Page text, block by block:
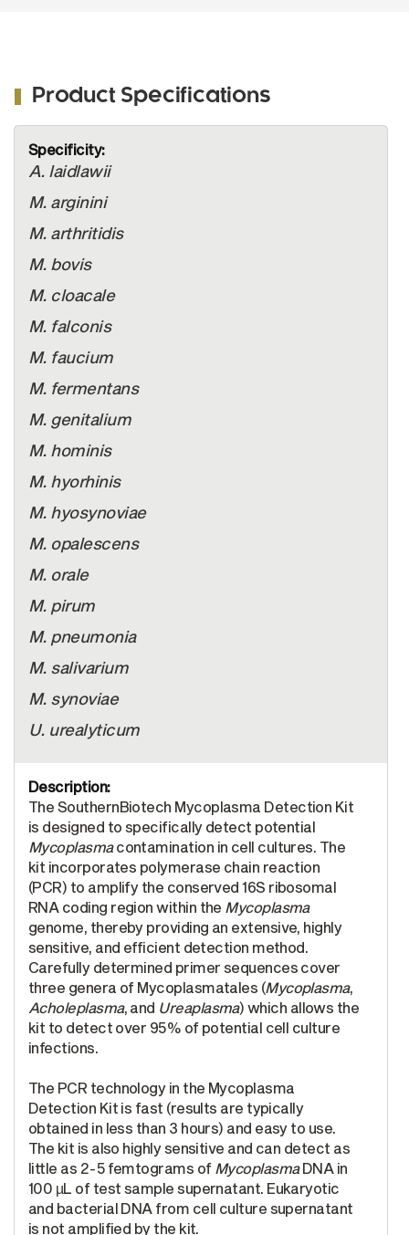
Product Specifications
Information
A. laidlawii
M. arginini
M. arthritidis
M. bovis
M. cloacale
M. falconis
M. faucium
M. fermentans
M. genitalium
M. hominis
M. hyorhinis
M. hyosynoviae
M. opalescens
M. orale
M. pirum
M. pneumonia
M. salivarium
M. synoviae
U. urealyticum
The SouthernBiotech Mycoplasma Detection Kit
is designed to specifically detect potential
Mycoplasmacontamination in cell cultures. The
kit incorporates polymerase chain reaction
(PCR) to amplify the conserved 16S ribosomal
RNA coding region within the Mycoplasma
genome, thereby providing an extensive, highly
sensitive, and efficient detection method.
Carefully determined primer sequences cover
three genera of Mycoplasmatales (Mycoplasma,
Acholeplasma, and Ureaplasma) which allows the
kit to detect over 95% of potential cell culture
infections.
The PCR technology in the Mycoplasma
Detection Kit is fast (results are typically
obtained in less than 3 hours) and easy to use.
The kit is also highly sensitive and can detect as
little as 2-5 femtograms of MycoplasmaDNA in
100 µL of test sample supernatant. Eukaryotic
and bacterial DNA from cell culture supernatant
is not amplified by the kit.